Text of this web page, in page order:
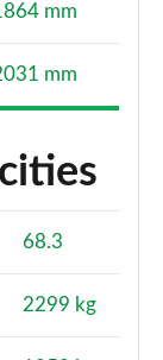
mm
mm
68.3
2299 kg